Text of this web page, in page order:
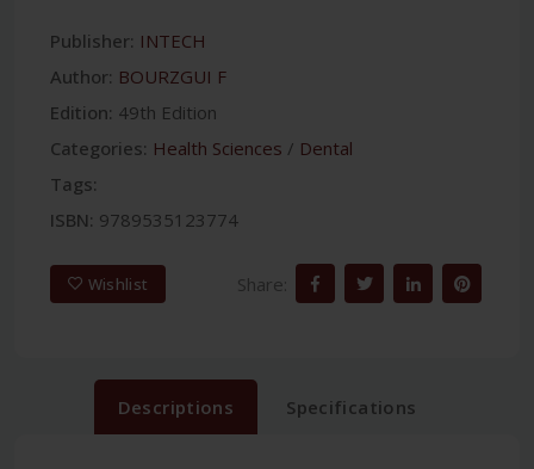
Publisher: INTECH
Author: BOURZGUI F
Edition: 49th Edition
Categories: Health Sciences / Dental
Tags:
ISBN: 9789535123774
Wishlist Share:
Descriptions Specifications